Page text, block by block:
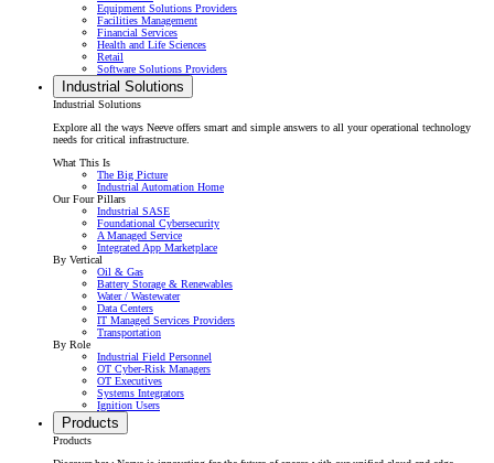
Equipment Solutions Providers
Facilities Management
Financial Services
Health and Life Sciences
Retail
Software Solutions Providers
Industrial Solutions
Industrial Solutions
Explore all the ways Neeve offers smart and simple answers to all your operational technology
needs for critical infrastructure.
What This Is
The Big Picture
Industrial Automation Home
Our Four Pillars
Industrial SASE
Foundational Cybersecurity
A Managed Service
Integrated App Marketplace
By Vertical
Oil & Gas
Battery Storage & Renewables
Water / Wastewater
Data Centers
IT Managed Services Providers
Transportation
By Role
Industrial Field Personnel
OT Cyber-Risk Managers
OT Executives
Systems Integrators
Ignition Users
Products
Products